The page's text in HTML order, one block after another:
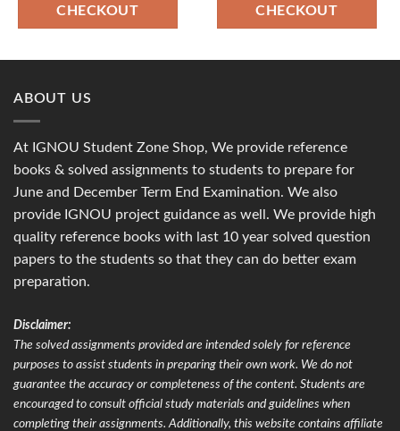
CHECKOUT CHECKOUT
ABOUT US
At IGNOU Student Zone Shop, We provide reference
books & solved assignments to students to prepare for
June and December Term End Examination. We also
provide IGNOU project guidance as well. We provide high
quality reference books with last 10 year solved question
papers to the students so that they can do better exam
preparation.
Disclaimer:
The solved assignments provided are intended solely for reference
purposes to assist students in preparing their own work. We do not
guarantee the accuracy or completeness of the content. Students are
encouraged to consult official study materials and guidelines when
completing their assignments. Additionally, this website contains affiliate